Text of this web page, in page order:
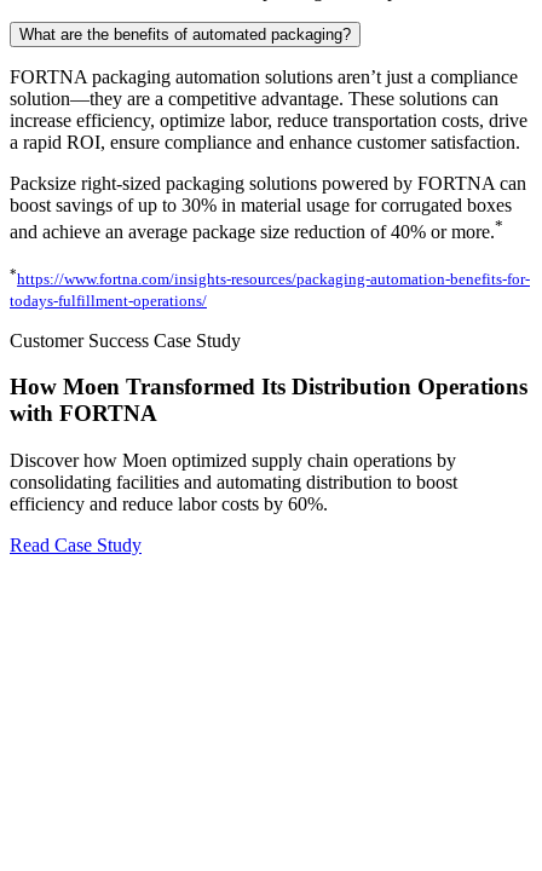
What are the benefits of automated packaging?
FORTNA packaging automation solutions aren’t just a compliance
solution—they are a competitive advantage. These solutions can
increase efficiency, optimize labor, reduce transportation costs, drive
a rapid ROI, ensure compliance and enhance customer satisfaction.
Packsize right-sized packaging solutions powered by FORTNA can
boost savings of up to 30% in material usage for corrugated boxes
and achieve an average package size reduction of 40% or more.*
*https://www.fortna.com/insights-resources/packaging-automation-benefits-for-
todays-fulfillment-operations/
Customer Success Case Study
How Moen Transformed Its Distribution Operations
with FORTNA
Discover how Moen optimized supply chain operations by
consolidating facilities and automating distribution to boost
efficiency and reduce labor costs by 60%.
Read Case Study